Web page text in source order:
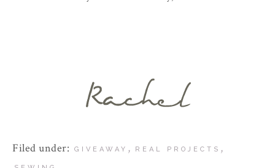
Filed under: GIVEAWAY , REAL PROJECTS ,